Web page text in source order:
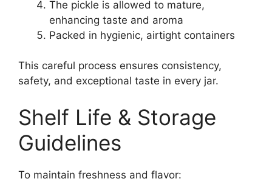
The pickle is allowed to mature,
enhancing taste and aroma
Packed in hygienic, airtight containers
This careful process ensures consistency,
safety, and exceptional taste in every jar.
Shelf Life & Storage
Guidelines
To maintain freshness and flavor: